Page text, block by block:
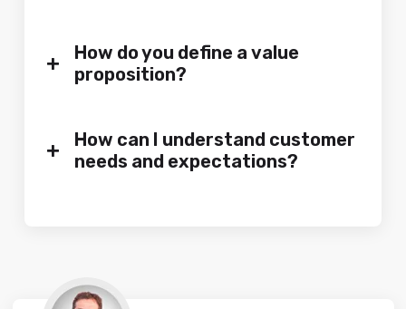
+
How do you define a value
proposition?
+
How can I understand customer
needs and expectations?